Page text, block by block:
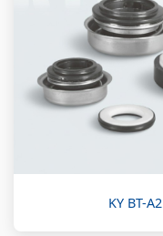
KY BT-A2